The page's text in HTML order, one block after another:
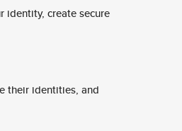
identity, create secure
their identities, and